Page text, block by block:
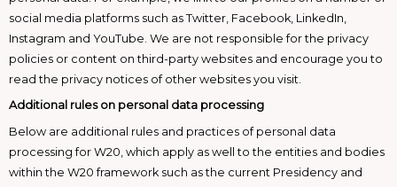
social media platforms such as Twitter, Facebook, LinkedIn,
Instagram and YouTube. We are not responsible for the privacy
policies or content on third-party websites and encourage you to
read the privacy notices of other websites you visit.
Additional rules on personal data processing
Below are additional rules and practices of personal data
processing for W20, which apply as well to the entities and bodies
within the W20 framework such as the current Presidency and